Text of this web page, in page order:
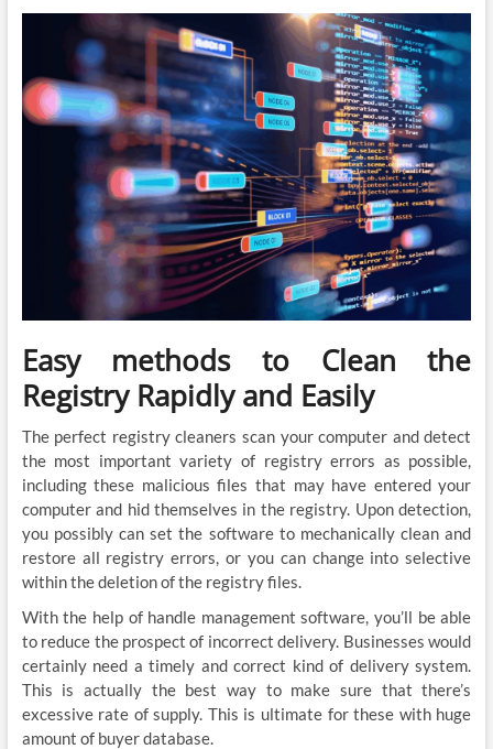
Easy methods to Clean the
Registry Rapidly and Easily
The perfect registry cleaners scan your computer and detect
the most important variety of registry errors as possible,
including these malicious files that may have entered your
computer and hid themselves in the registry. Upon detection,
you possibly can set the software to mechanically clean and
restore all registry errors, or you can change into selective
within the deletion of the registry files.
With the help of handle management software, you’ll be able
to reduce the prospect of incorrect delivery. Businesses would
certainly need a timely and correct kind of delivery system.
This is actually the best way to make sure that there’s
excessive rate of supply. This is ultimate for these with huge
amount of buyer database.